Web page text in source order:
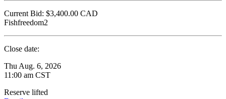
Current Bid: $3,400.00 CAD
Fishfreedom2
Close date:
Thu Aug. 6, 2026
11:00 am CST
Reserve lifted